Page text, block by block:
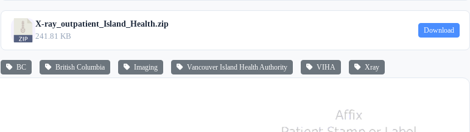
X-ray_outpatient_Island_Health.zip
241.81 KB
Download
BC British Columbia Imaging Vancouver Island Health Authority VIHA Xray